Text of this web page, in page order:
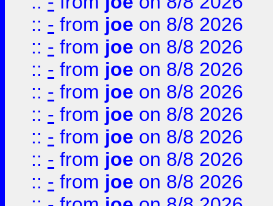
:: - from joe on 8/8 2026
:: - from joe on 8/8 2026
:: - from joe on 8/8 2026
:: - from joe on 8/8 2026
:: - from joe on 8/8 2026
:: - from joe on 8/8 2026
:: - from joe on 8/8 2026
:: - from joe on 8/8 2026